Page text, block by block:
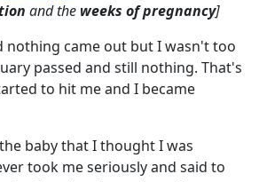
and the weeks of pregnancy]
nothing came out but I wasn't too
passed and still nothing. That's
to hit me and I became
baby that I thought I was
took me seriously and said to